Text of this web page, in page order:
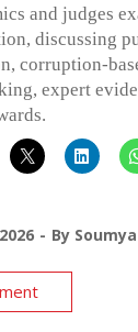
and judges
discussing
corruption-
expert
By